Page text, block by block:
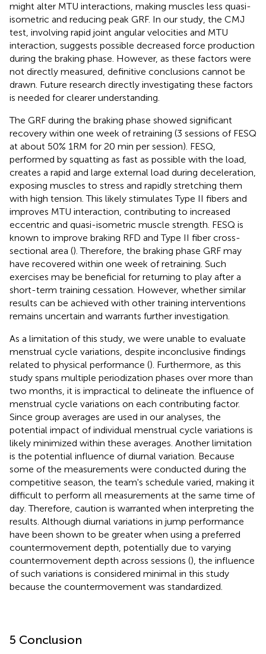
might alter MTU interactions, making muscles less quasi-
isometric and reducing peak GRF. In our study, the CMJ
test, involving rapid joint angular velocities and MTU
interaction, suggests possible decreased force production
during the braking phase. However, as these factors were
not directly measured, definitive conclusions cannot be
drawn. Future research directly investigating these factors
is needed for clearer understanding.
The GRF during the braking phase showed significant
recovery within one week of retraining (3 sessions of FESQ
at about 50% 1RM for 20 min per session). FESQ,
performed by squatting as fast as possible with the load,
creates a rapid and large external load during deceleration,
exposing muscles to stress and rapidly stretching them
with high tension. This likely stimulates Type II fibers and
improves MTU interaction, contributing to increased
eccentric and quasi-isometric muscle strength. FESQ is
known to improve braking RFD and Type II fiber cross-
sectional area (). Therefore, the braking phase GRF may
have recovered within one week of retraining. Such
exercises may be beneficial for returning to play after a
short-term training cessation. However, whether similar
results can be achieved with other training interventions
remains uncertain and warrants further investigation.
As a limitation of this study, we were unable to evaluate
menstrual cycle variations, despite inconclusive findings
related to physical performance (). Furthermore, as this
study spans multiple periodization phases over more than
two months, it is impractical to delineate the influence of
menstrual cycle variations on each contributing factor.
Since group averages are used in our analyses, the
potential impact of individual menstrual cycle variations is
likely minimized within these averages. Another limitation
is the potential influence of diurnal variation. Because
some of the measurements were conducted during the
competitive season, the team's schedule varied, making it
difficult to perform all measurements at the same time of
day. Therefore, caution is warranted when interpreting the
results. Although diurnal variations in jump performance
have been shown to be greater when using a preferred
countermovement depth, potentially due to varying
countermovement depth across sessions (), the influence
of such variations is considered minimal in this study
because the countermovement was standardized.
5 Conclusion